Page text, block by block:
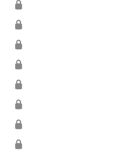
🔒
🔒
🔒
🔒
🔒
🔒
🔒
🔒